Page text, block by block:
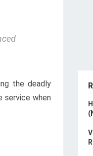
the deadly
service when